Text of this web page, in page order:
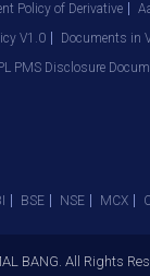
Policy of Derivative
V1.0
Documents in
PMS Disclosure
BSE NSE MCX
BANG. All Rights